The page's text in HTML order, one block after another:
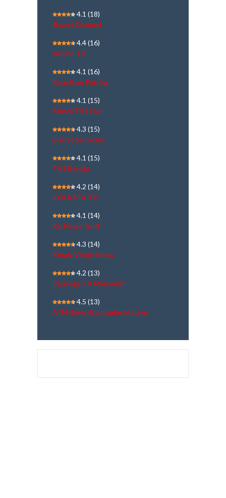
4.1 (18)
Jinvani Channel
4.4(16)
Jaihind TV
4.1 (16)
Rajasthan Patrika
4.1 (15)
Sakshi TV | Live
4.3 (15)
Bharat Samachar
4.1 (15)
TV9 Bangla
4.2 (14)
KOLKATA TV
4.1 (14)
Raj News Tamil
4.3 (14)
Kerala Vision News
4.2 (13)
Rajayoga TV Malayalam
4.5 (13)
ATN News (Bangladesh) | Live